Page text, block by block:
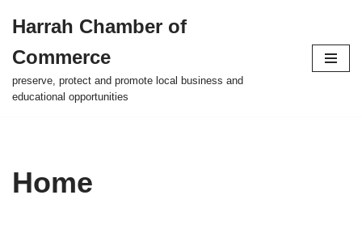
to
content
Harrah Chamber of
Commerce
preserve, protect and promote local business and
educational opportunities
Home